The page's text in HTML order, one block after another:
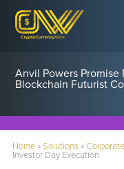
Anvil Powers Promise
Blockchain Futurist
Home»Solutions»
Investor Day Execution